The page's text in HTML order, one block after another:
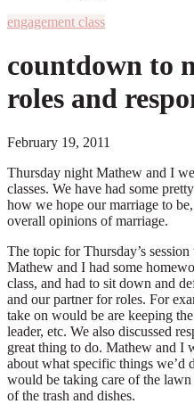
engagement class
countdown to
roles and
February 19, 2011
Thursday night Mathew and I
classes. We have had some
how we hope our marriage to
overall opinions of marriage.
The topic for Thursday’s
Mathew and I had some
class, and had to sit down and
and our partner for roles. For
take on would be are keeping
leader, etc. We also discussed
great thing to do. Mathew and I
about what specific things we’d
would be taking care of the
of the trash and dishes.